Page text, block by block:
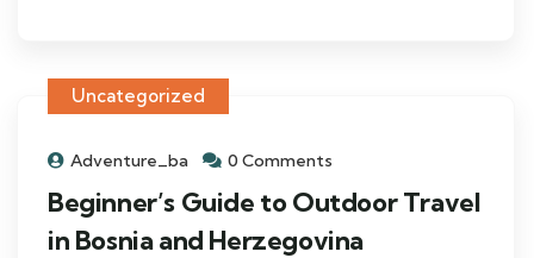
Uncategorized
Adventure_ba 0 Comments
Beginner’s Guide to Outdoor Travel
in Bosnia and Herzegovina